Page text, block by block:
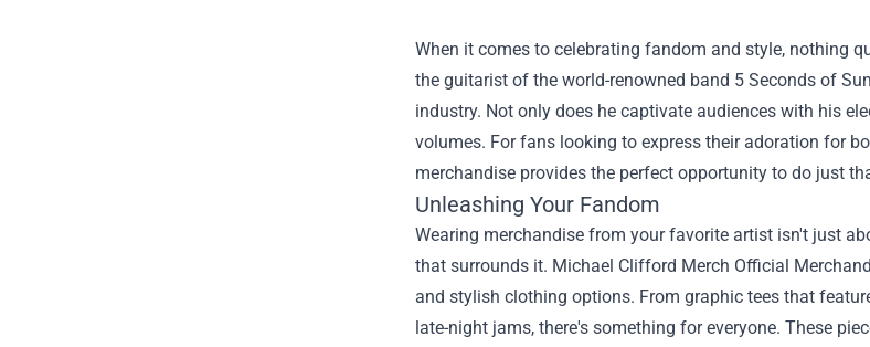
When it comes to celebrating fandom and style, nothing
the guitarist of the world-renowned band 5 Seconds of
industry. Not only does he captivate audiences with his
volumes. For fans looking to express their adoration for
merchandise provides the perfect opportunity to do just
Unleashing Your Fandom
Wearing merchandise from your favorite artist isn't just
that surrounds it. Michael Clifford Merch Official
and stylish clothing options. From graphic tees that
late-night jams, there's something for everyone. These